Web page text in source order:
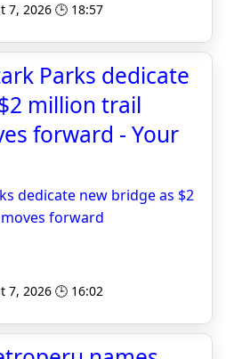
7, 2026 🕒 18:57
Parks dedicate
million trail
forward - Your
dedicate new bridge as $2
forward
7, 2026 🕒 16:02